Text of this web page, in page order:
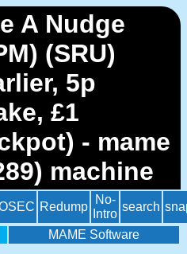
A Nudge
(SRU)
5p
£1
- mame
machine
Redump
No-
Intro
search
MAME Software